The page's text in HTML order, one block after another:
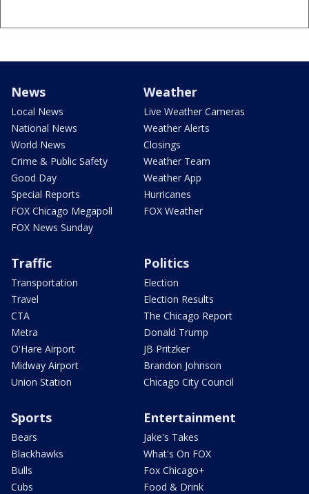
News
Local News
National News
World News
Crime & Public Safety
Good Day
Special Reports
FOX Chicago Megapoll
FOX News Sunday
Weather
Live Weather Cameras
Weather Alerts
Closings
Weather Team
Weather App
Hurricanes
FOX Weather
Traffic
Transportation
Travel
CTA
Metra
O'Hare Airport
Midway Airport
Union Station
Politics
Election
Election Results
The Chicago Report
Donald Trump
JB Pritzker
Brandon Johnson
Chicago City Council
Sports
Bears
Blackhawks
Bulls
Cubs
Entertainment
Jake's Takes
What's On FOX
Fox Chicago+
Food & Drink